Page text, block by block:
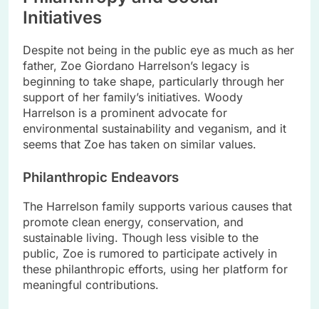
Initiatives
Despite not being in the public eye as much as her
father, Zoe Giordano Harrelson’s legacy is
beginning to take shape, particularly through her
support of her family’s initiatives. Woody
Harrelson is a prominent advocate for
environmental sustainability and veganism, and it
seems that Zoe has taken on similar values.
Philanthropic Endeavors
The Harrelson family supports various causes that
promote clean energy, conservation, and
sustainable living. Though less visible to the
public, Zoe is rumored to participate actively in
these philanthropic efforts, using her platform for
meaningful contributions.